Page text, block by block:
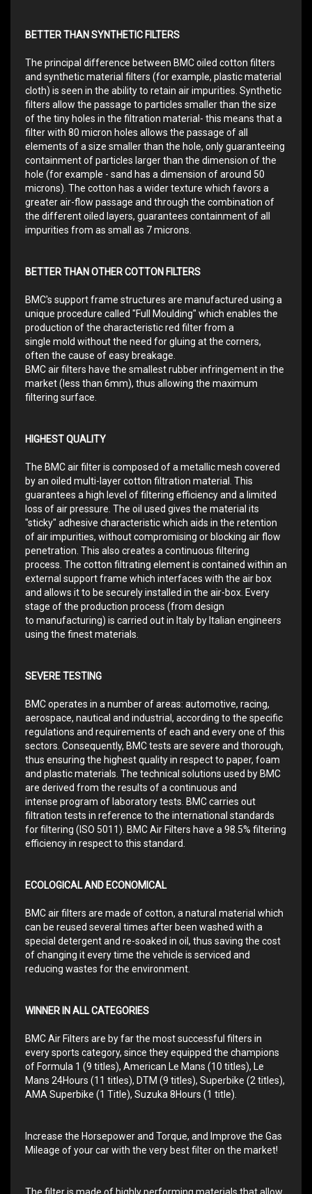
BETTER THAN SYNTHETIC FILTERS
The principal difference between BMC oiled cotton filters
and synthetic material filters (for example, plastic material
cloth) is seen in the ability to retain air impurities. Synthetic
filters allow the passage to particles smaller than the size
of the tiny holes in the filtration material- this means that a
filter with 80 micron holes allows the passage of all
elements of a size smaller than the hole, only guaranteeing
containment of particles larger than the dimension of the
hole (for example - sand has a dimension of around 50
microns). The cotton has a wider texture which favors a
greater air-flow passage and through the combination of
the different oiled layers, guarantees containment of all
impurities from as small as 7 microns.
BETTER THAN OTHER COTTON FILTERS
BMC's support frame structures are manufactured using a
unique procedure called "Full Moulding" which enables the
production of the characteristic red filter from a
single mold without the need for gluing at the corners,
often the cause of easy breakage.
BMC air filters have the smallest rubber infringement in the
market (less than 6mm), thus allowing the maximum
filtering surface.
HIGHEST QUALITY
The BMC air filter is composed of a metallic mesh covered
by an oiled multi-layer cotton filtration material. This
guarantees a high level of filtering efficiency and a limited
loss of air pressure. The oil used gives the material its
"sticky" adhesive characteristic which aids in the retention
of air impurities, without compromising or blocking air flow
penetration. This also creates a continuous filtering
process. The cotton filtrating element is contained within an
external support frame which interfaces with the air box
and allows it to be securely installed in the air-box. Every
stage of the production process (from design
to manufacturing) is carried out in Italy by Italian engineers
using the finest materials.
SEVERE TESTING
BMC operates in a number of areas: automotive, racing,
aerospace, nautical and industrial, according to the specific
regulations and requirements of each and every one of this
sectors. Consequently, BMC tests are severe and thorough,
thus ensuring the highest quality in respect to paper, foam
and plastic materials. The technical solutions used by BMC
are derived from the results of a continuous and
intense program of laboratory tests. BMC carries out
filtration tests in reference to the international standards
for filtering (ISO 5011). BMC Air Filters have a 98.5% filtering
efficiency in respect to this standard.
ECOLOGICAL AND ECONOMICAL
BMC air filters are made of cotton, a natural material which
can be reused several times after been washed with a
special detergent and re-soaked in oil, thus saving the cost
of changing it every time the vehicle is serviced and
reducing wastes for the environment.
WINNER IN ALL CATEGORIES
BMC Air Filters are by far the most successful filters in
every sports category, since they equipped the champions
of Formula 1 (9 titles), American Le Mans (10 titles), Le
Mans 24Hours (11 titles), DTM (9 titles), Superbike (2 titles),
AMA Superbike (1 Title), Suzuka 8Hours (1 title).
Increase the Horsepower and Torque, and Improve the Gas
Mileage of your car with the very best filter on the market!